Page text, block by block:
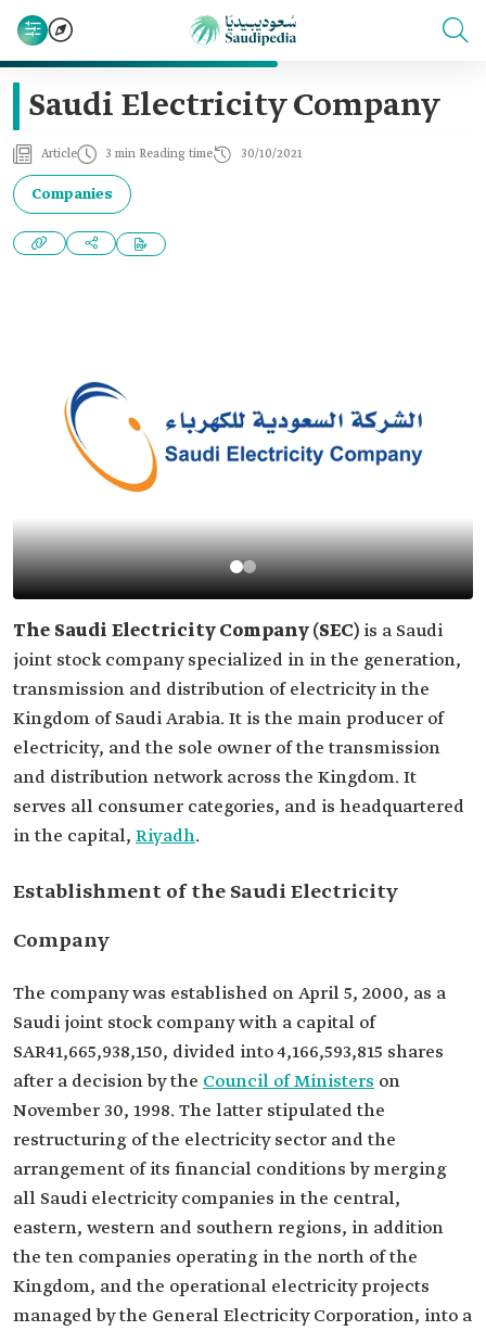
Saudi Electricity Company
Article 3 min Reading time 30/10/2021
Companies
The Saudi Electricity Company (SEC) is a Saudi
joint stock company specialized in in the generation,
transmission and distribution of electricity in the
Kingdom of Saudi Arabia. It is the main producer of
electricity, and the sole owner of the transmission
and distribution network across the Kingdom. It
serves all consumer categories, and is headquartered
in the capital, Riyadh.
Establishment of the Saudi Electricity
Company
The company was established on April 5, 2000, as a
Saudi joint stock company with a capital of
SAR41,665,938,150, divided into 4,166,593,815 shares
after a decision by the Council of Ministers on
November 30, 1998. The latter stipulated the
restructuring of the electricity sector and the
arrangement of its financial conditions by merging
all Saudi electricity companies in the central,
eastern, western and southern regions, in addition
the ten companies operating in the north of the
Kingdom, and the operational electricity projects
managed by the General Electricity Corporation, into a